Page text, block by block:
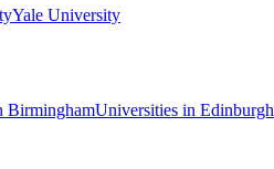
Yale University
BirminghamUniversities in Edinburgh